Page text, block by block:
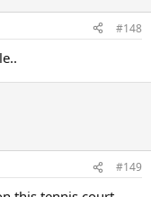
#148
#149